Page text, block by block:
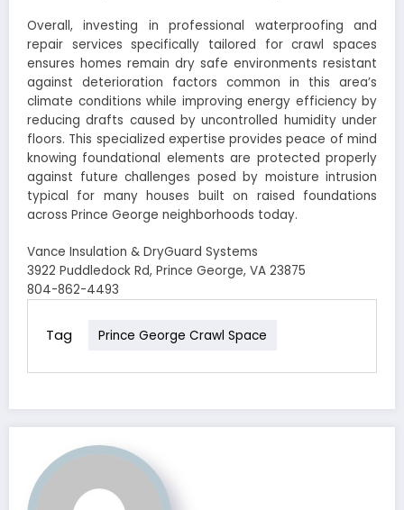
Overall, investing in professional waterproofing and
repair services specifically tailored for crawl spaces
ensures homes remain dry safe environments resistant
against deterioration factors common in this area’s
climate conditions while improving energy efficiency by
reducing drafts caused by uncontrolled humidity under
floors. This specialized expertise provides peace of mind
knowing foundational elements are protected properly
against future challenges posed by moisture intrusion
typical for many houses built on raised foundations
across Prince George neighborhoods today.
Vance Insulation & DryGuard Systems
3922 Puddledock Rd, Prince George, VA 23875
804-862-4493
Tag Prince George Crawl Space